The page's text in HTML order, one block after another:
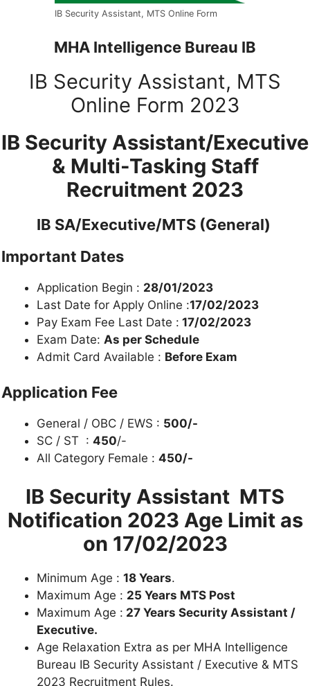
IB Security Assistant, MTS Online Form
MHA Intelligence Bureau IB
IB Security Assistant, MTS
Online Form 2023
IB Security Assistant/Executive
& Multi-Tasking Staff
Recruitment 2023
IB SA/Executive/MTS (General)
Important Dates
Application Begin : 28/01/2023
Last Date for Apply Online :17/02/2023
Pay Exam Fee Last Date : 17/02/2023
Exam Date: As per Schedule
Admit Card Available : Before Exam
Application Fee
General / OBC / EWS : 500/-
SC / ST : 450/-
All Category Female : 450/-
IB Security Assistant MTS
Notification 2023 Age Limit as
on 17/02/2023
Minimum Age : 18 Years.
Maximum Age : 25 Years MTS Post
Maximum Age : 27 Years Security Assistant /
Executive.
Age Relaxation Extra as per MHA Intelligence
Bureau IB Security Assistant / Executive & MTS
2023 Recruitment Rules.